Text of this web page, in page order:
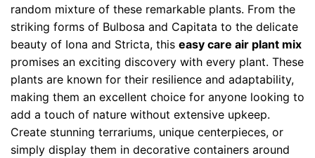
random mixture of these remarkable plants. From the
striking forms of Bulbosa and Capitata to the delicate
beauty of Iona and Stricta, this easy care air plant mix
promises an exciting discovery with every plant. These
plants are known for their resilience and adaptability,
making them an excellent choice for anyone looking to
add a touch of nature without extensive upkeep.
Create stunning terrariums, unique centerpieces, or
simply display them in decorative containers around